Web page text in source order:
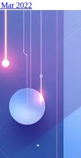
2022